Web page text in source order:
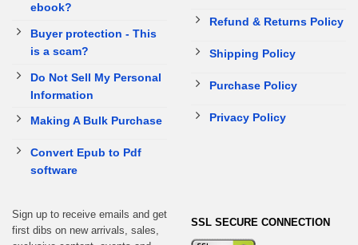
ebook?
Buyer protection - This
is a scam?
Do Not Sell My Personal
Information
Making A Bulk Purchase
Convert Epub to Pdf
software
Refund & Returns Policy
Shipping Policy
Purchase Policy
Privacy Policy
Sign up to receive emails and get
first dibs on new arrivals, sales,
SSL SECURE CONNECTION